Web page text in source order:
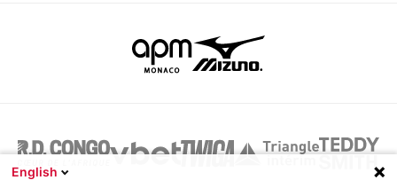
English